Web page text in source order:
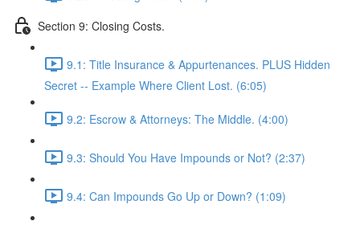
Section 9: Closing Costs.
9.1: Title Insurance & Appurtenances. PLUS Hidden
Secret -- Example Where Client Lost. (6:05)
9.2: Escrow & Attorneys: The Middle. (4:00)
9.3: Should You Have Impounds or Not? (2:37)
9.4: Can Impounds Go Up or Down? (1:09)